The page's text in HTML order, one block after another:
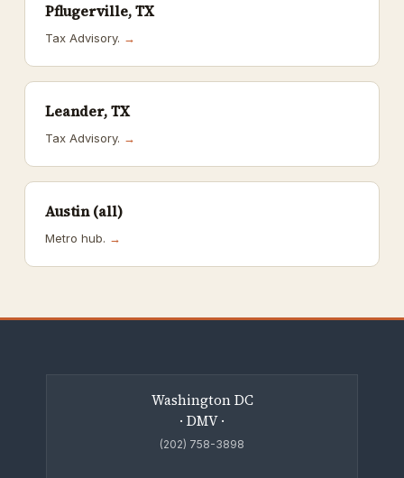
Pflugerville, TX
Tax Advisory. →
Leander, TX
Tax Advisory. →
Austin (all)
Metro hub. →
Washington DC
· DMV ·
(202) 758-3898